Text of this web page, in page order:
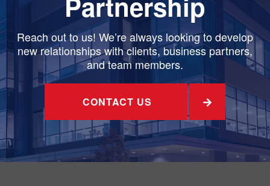
Reach out to us! We’re always looking to develop
new relationships with clients, business partners,
and team members.
CONTACT US